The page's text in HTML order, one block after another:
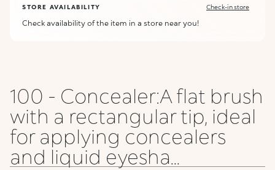
STORE AVAILABILITY Check-in store
Check availability of the item in a store near you!
100 - Concealer:A flat brush
with a rectangular tip, ideal
for applying concealers
and liquid eyesha...